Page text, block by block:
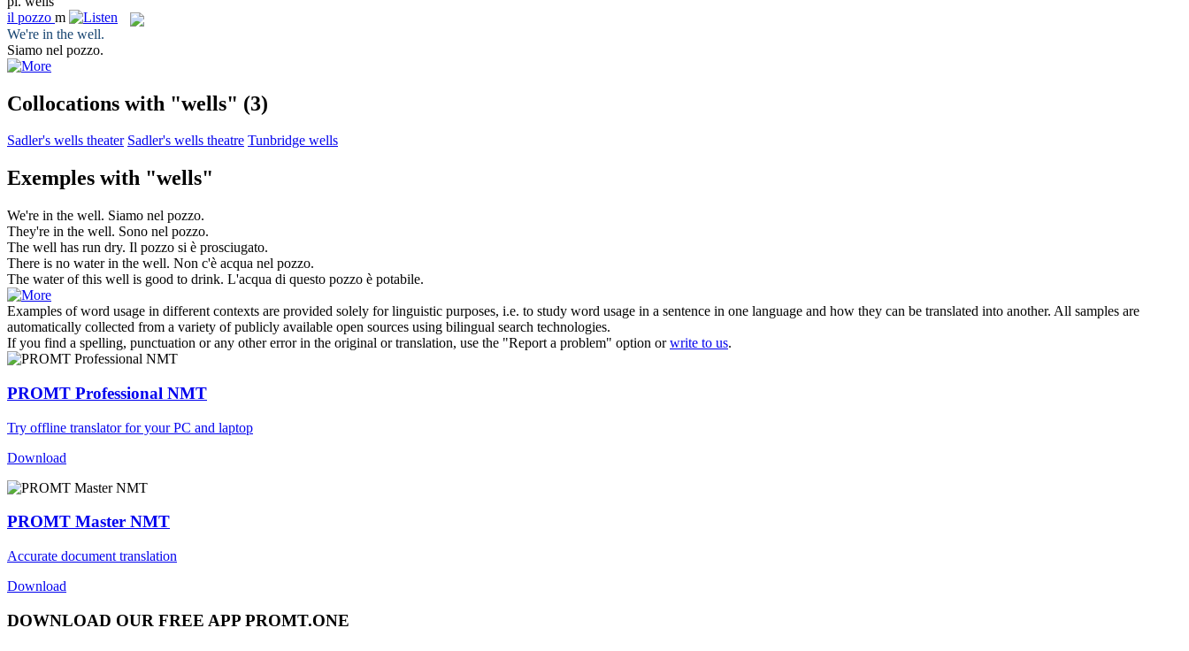
il pozzo m
We're in the well.
Siamo nel pozzo.
Collocations with "wells" (3)
Sadler's wells theater Sadler's wells theatre Tunbridge wells
Exemples with "wells"
We're in the well. Siamo nel pozzo.
They're in the well. Sono nel pozzo.
The well has run dry. Il pozzo si è prosciugato.
There is no water in the well. Non c'è acqua nel pozzo.
The water of this well is good to drink. L'acqua di questo pozzo è potabile.
Examples of word usage in different contexts are provided solely for linguistic purposes, i.e. to study word usage in a sentence in one language and how they can be translated into another. All samples are
automatically collected from a variety of publicly available open sources using bilingual search technologies.
If you find a spelling, punctuation or any other error in the original or translation, use the "Report a problem" option orwrite to us.
PROMT Professional NMT
Try offline translator for your PC and laptop
Download
PROMT Master NMT
Accurate document translation
Download
DOWNLOAD OUR FREE APP PROMT.ONE